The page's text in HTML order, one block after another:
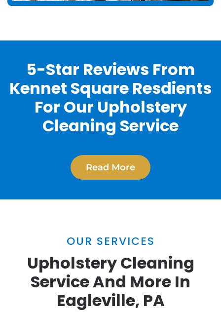
5-Star Reviews From
Kennet Square Resdients
For Our Upholstery
Cleaning Service
Read More
OUR SERVICES
Upholstery Cleaning
Service And More In
Eagleville, PA